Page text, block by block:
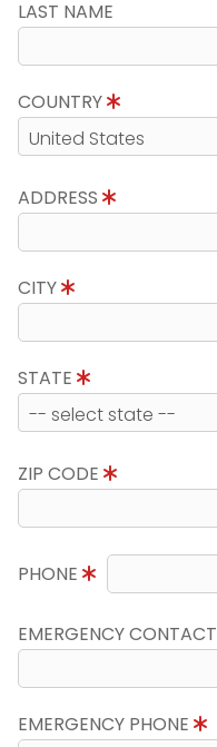
LAST NAME
COUNTRY
ADDRESS
CITY
STATE
ZIP CODE
PHONE
EMERGENCY CONTACT
EMERGENCY PHONE